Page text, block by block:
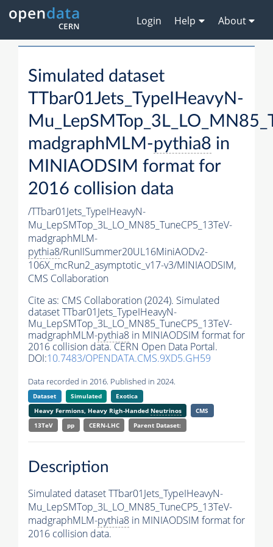
Login Help About
Simulated dataset
TTbar01Jets_TypeIHeavyN-
madgraphMLM-pythia8 in
MINIAODSIM format for
2016 collision data
/TTbar01Jets_TypeIHeavyN-
Mu_LepSMTop_3L_LO_MN85_TuneCP5_13TeV-
madgraphMLM-
pythia8/RunIISummer20UL16MiniAODv2-
106X_mcRun2_asymptotic_v17-v3/MINIAODSIM,
CMS Collaboration
Cite as: CMS Collaboration (2024). Simulated
dataset TTbar01Jets_TypeIHeavyN-
Mu_LepSMTop_3L_LO_MN85_TuneCP5_13TeV-
madgraphMLM-pythia8 in MINIAODSIM format for
2016 collision data. CERN Open Data Portal.
DOI:10.7483/OPENDATA.CMS.9XD5.GH59
Data recorded in 2016. Published in 2024.
Dataset Simulated
Exotica
Heavy Fermions, Heavy Righ-Handed Neutrinos
CMS
13TeV
pp CERN-LHC Parent Dataset:
Description
Simulated dataset TTbar01Jets_TypeIHeavyN-
Mu_LepSMTop_3L_LO_MN85_TuneCP5_13TeV-
madgraphMLM-pythia8 in MINIAODSIM format for
2016 collision data.